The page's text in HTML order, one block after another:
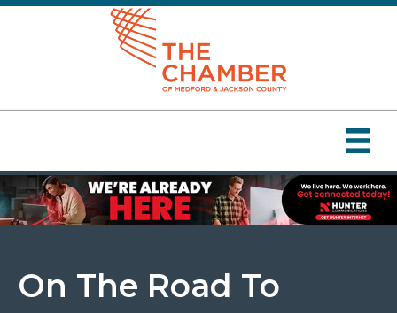
On The Road To